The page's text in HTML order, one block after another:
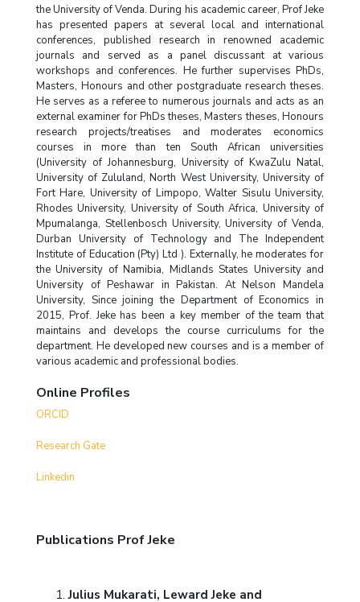
the University of Venda. During his academic career, Prof Jeke
has presented papers at several local and international
conferences, published research in renowned academic
journals and served as a panel discussant at various
workshops and conferences. He further supervises PhDs,
Masters, Honours and other postgraduate research theses.
He serves as a referee to numerous journals and acts as an
external examiner for PhDs theses, Masters theses, Honours
research projects/treatises and moderates economics
courses in more than ten South African universities
(University of Johannesburg, University of KwaZulu Natal,
University of Zululand, North West University, University of
Fort Hare, University of Limpopo, Walter Sisulu University,
Rhodes University, University of South Africa, University of
Mpumalanga, Stellenbosch University, University of Venda,
Durban University of Technology and The Independent
Institute of Education (Pty) Ltd ). Externally, he moderates for
the University of Namibia, Midlands States University and
University of Peshawar in Pakistan. At Nelson Mandela
University, Since joining the Department of Economics in
2015, Prof. Jeke has been a key member of the team that
maintains and develops the course curriculums for the
department. He developed new courses and is a member of
various academic and professional bodies.
Online Profiles
ORCID
Research Gate
Linkedin
Publications Prof Jeke
Julius Mukarati, Leward Jeke and